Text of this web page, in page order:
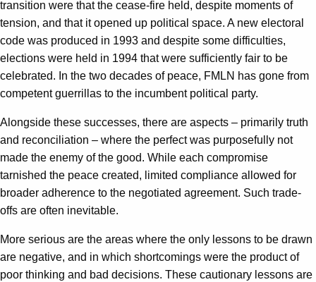
transition were that the cease-fire held, despite moments of
tension, and that it opened up political space. A new electoral
code was produced in 1993 and despite some difficulties,
elections were held in 1994 that were sufficiently fair to be
celebrated. In the two decades of peace, FMLN has gone from
competent guerrillas to the incumbent political party.
Alongside these successes, there are aspects – primarily truth
and reconciliation – where the perfect was purposefully not
made the enemy of the good. While each compromise
tarnished the peace created, limited compliance allowed for
broader adherence to the negotiated agreement. Such trade-
offs are often inevitable.
More serious are the areas where the only lessons to be drawn
are negative, and in which shortcomings were the product of
poor thinking and bad decisions. These cautionary lessons are